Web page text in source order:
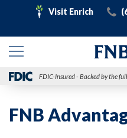
Visit
Enrich
Visit Enrich
FDIC-Insured - Backed by the
FNB